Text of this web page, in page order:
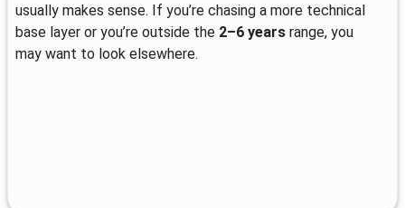
usually makes sense. If you’re chasing a more technical
base layer or you’re outside the 2–6 years range, you
may want to look elsewhere.